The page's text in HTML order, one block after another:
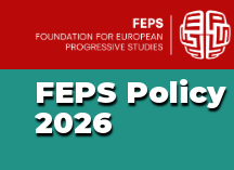
content
FEPS
2026